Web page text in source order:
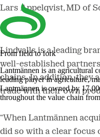
From field to fork
Lantmännen is an agricultural
leading player in agriculture,
Lantmännen is owned by
throughout the value chain
Lars Appelqvist, MD of
Lindvalls is a leading
well-established
chains. In addition, they
trade with their own
“When Lantmännen
did so with a clear focus